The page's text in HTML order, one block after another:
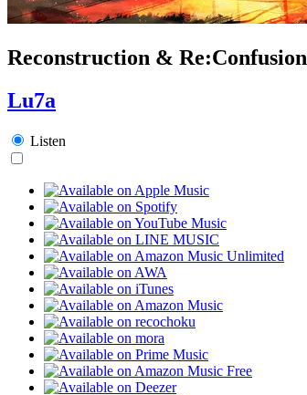
Reconstruction & Re:Confusion
Lu7a
Listen